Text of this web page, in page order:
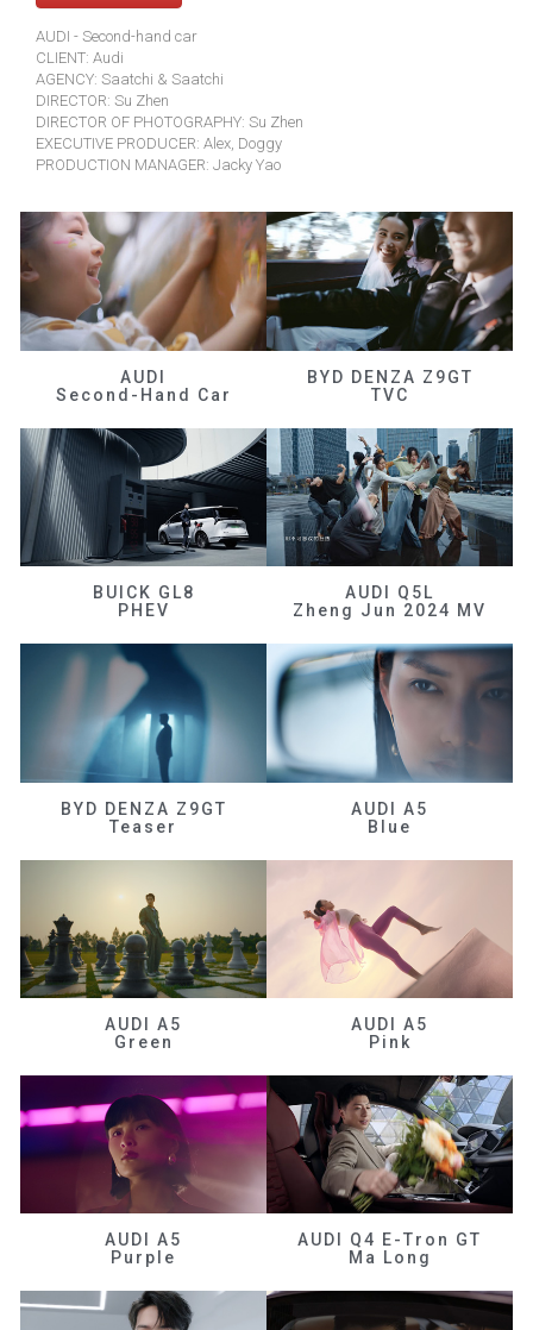
AUDI - Second-hand car
CLIENT: Audi
AGENCY: Saatchi & Saatchi
DIRECTOR: Su Zhen
DIRECTOR OF PHOTOGRAPHY: Su Zhen
EXECUTIVE PRODUCER: Alex, Doggy
PRODUCTION MANAGER: Jacky Yao
AUDI
Second-Hand Car
BYD DENZA Z9GT
TVC
BUICK GL8
PHEV
AUDI Q5L
Zheng Jun 2024 MV
BYD DENZA Z9GT
Teaser
AUDI A5
Blue
AUDI A5
Green
AUDI A5
Pink
AUDI A5
Purple
AUDI Q4 E-Tron GT
Ma Long